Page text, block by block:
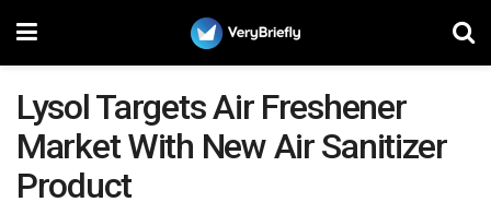
Lysol Targets Air Freshener
Market With New Air Sanitizer
Product